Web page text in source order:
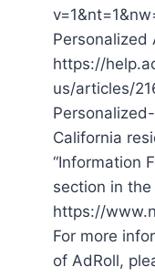
Personalized
https://
us/articles/
California
“Information
section in the
https://
For more
of AdRoll,